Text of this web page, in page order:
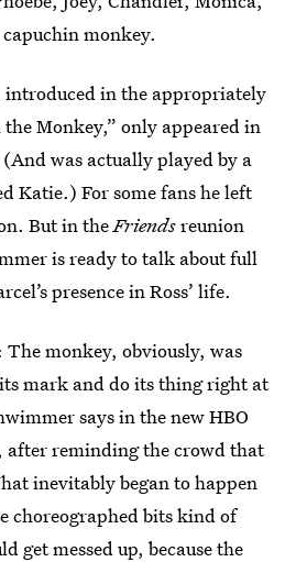
monkey.
in the appropriately
Monkey,” only appeared in
was actually played by a
Katie.) For some fans he left
But in theFriendsreunion
is ready to talk about full
presence in Ross’ life.
monkey, obviously, was
mark and do its thing right at
says in the new HBO
after reminding the crowd that
inevitably began to happen
choreographed bits kind of
get messed up, because the